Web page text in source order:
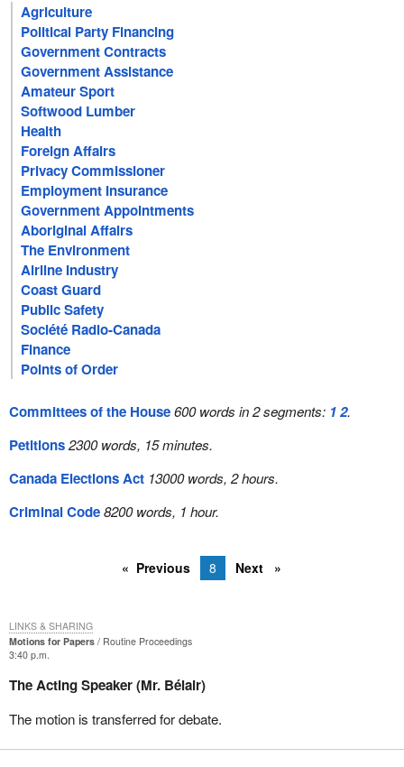
Agriculture
Political Party Financing
Government Contracts
Government Assistance
Amateur Sport
Softwood Lumber
Health
Foreign Affairs
Privacy Commissioner
Employment Insurance
Government Appointments
Aboriginal Affairs
The Environment
Airline Industry
Coast Guard
Public Safety
Société Radio-Canada
Finance
Points of Order
Committees of the House600 words in 2 segments: 12.
Petitions2300 words, 15 minutes.
Canada Elections Act 13000 words, 2 hours.
Criminal Code8200 words, 1 hour.
Previous 8 Next
Motions for Papers
Routine Proceedings
3:40 p.m.
The Acting Speaker (Mr. Bélair)
The motion is transferred for debate.
LINKS & SHARING